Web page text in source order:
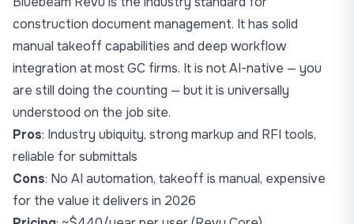
construction document management. It has solid
manual takeoff capabilities and deep workflow
integration at most GC firms. It is not AI-native — you
are still doing the counting — but it is universally
understood on the job site.
Pros: Industry ubiquity, strong markup and RFI tools,
reliable for submittals
Cons: No AI automation, takeoff is manual, expensive
for the value it delivers in 2026